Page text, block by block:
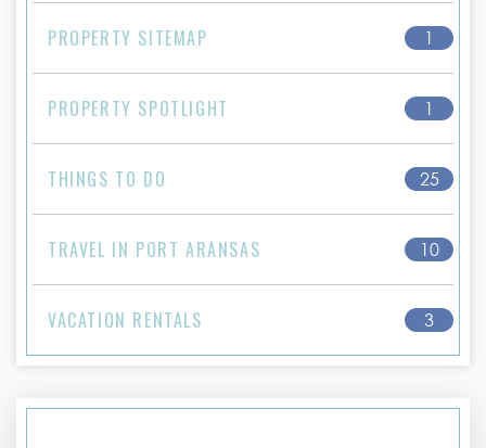
PROPERTY SITEMAP 1
PROPERTY SPOTLIGHT 1
THINGS TO DO 25
TRAVEL IN PORT ARANSAS 10
VACATION RENTALS 3